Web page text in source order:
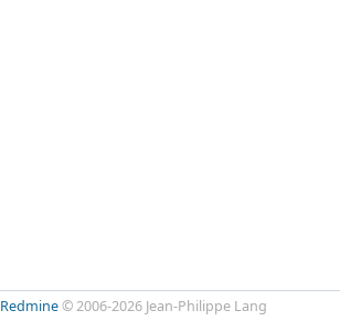
Redmine© 2006-2026 Jean-Philippe Lang